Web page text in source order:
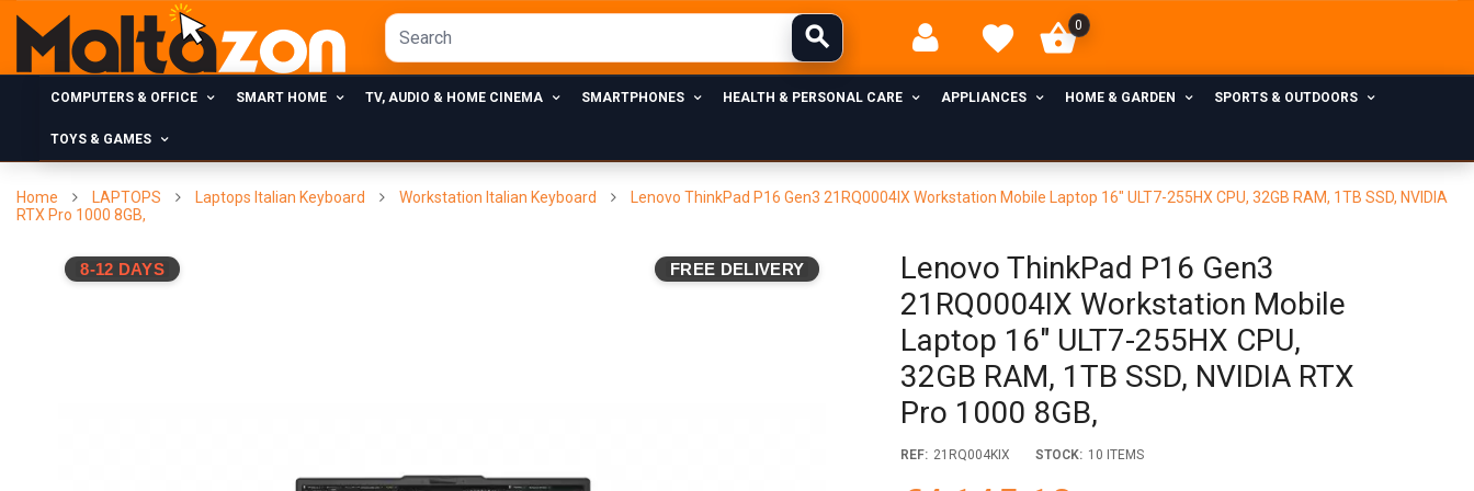
0
COMPUTERS & OFFICE SMART HOME TV, AUDIO & HOME CINEMA SMARTPHONES HEALTH & PERSONAL CARE APPLIANCES HOME & GARDEN SPORTS & OUTDOORS
TOYS & GAMES
Home LAPTOPS Laptops Italian Keyboard Workstation Italian Keyboard
Lenovo ThinkPad P16 Gen3 21RQ0004IX Workstation Mobile Laptop 16" ULT7-255HX CPU, 32GB RAM, 1TB SSD, NVIDIA
RTX Pro 1000 8GB,
8-12 DAYS FREE DELIVERY
Lenovo ThinkPad P16 Gen3
21RQ0004IX Workstation Mobile
Laptop 16" ULT7-255HX CPU,
32GB RAM, 1TB SSD, NVIDIA RTX
Pro 1000 8GB,
REF: 21RQ004KIX STOCK: 10 ITEMS